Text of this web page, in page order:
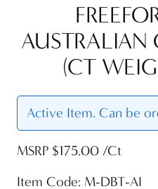
AUSTRALIAN
(CT
Active Item. Can be
MSRP $175.00 /Ct
Item Code: M-DBT-AI